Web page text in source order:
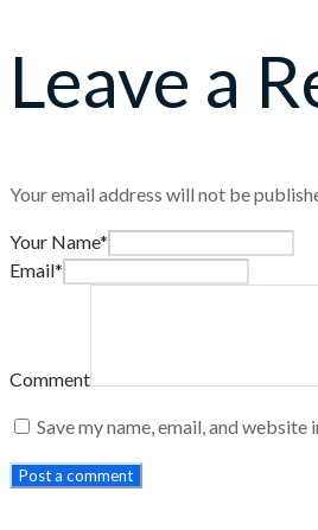
Leave a
Your email address will not be
Your Name*
Email*
Comment
Save my name, email, and
Post a comment